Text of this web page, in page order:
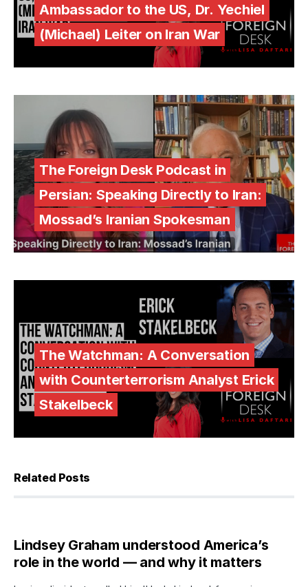
Ambassador to the US, Dr. Yechiel
(Michael) Leiter on Iran War
The Foreign Desk Podcast in
Persian: Speaking Directly to Iran:
Mossad’s Iranian Spokesman
The Watchman: A Conversation
with Counterterrorism Analyst Erick
Stakelbeck
Related Posts
Lindsey Graham understood America’s
role in the world — and why it matters